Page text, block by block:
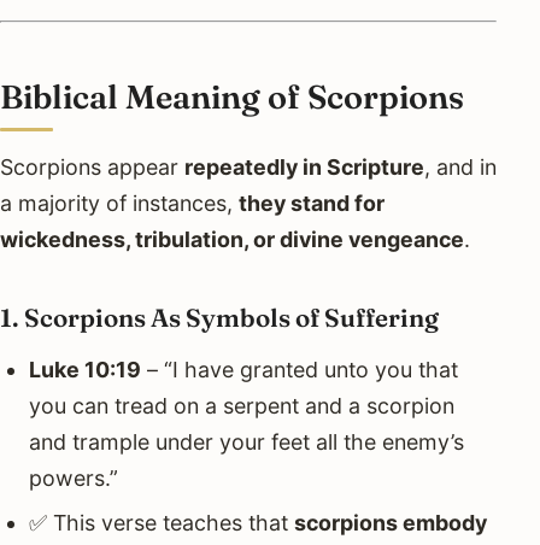
Biblical Meaning of Scorpions
Scorpions appear repeatedly in Scripture, and in
a majority of instances, they stand for
wickedness, tribulation, or divine vengeance.
1. Scorpions As Symbols of Suffering
Luke 10:19 – “I have granted unto you that
you can tread on a serpent and a scorpion
and trample under your feet all the enemy’s
powers.”
✅ This verse teaches that scorpions embody